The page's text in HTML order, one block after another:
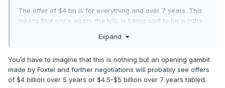
The offer of $4 bn is for everything and over 7 years. This
means that once again, the NRL is being said to be worths
for 7 years back in 2022.
After years of playing second fiddle, there is no justification
for the NRL getting less than the AFL. Foxtel should be told
to sharpen their pencils.
Expand
You’d have to imagine that this is nothing but an opening gambit
made by Foxtel and further negotiations will probably see offers
of $4 billion over 5 years or $4.5-$5 billion over 7 years tabled.